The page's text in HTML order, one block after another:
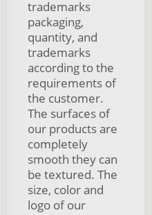
trademarks
packaging,
quantity, and
trademarks
according to the
requirements of
the customer.
The surfaces of
our products are
completely
smooth they can
be textured. The
size, color and
logo of our